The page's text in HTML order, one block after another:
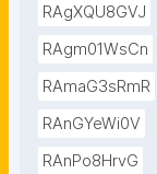
RAgXQU8GVJ
RAgm01WsCn
RAmaG3sRmR
RAnGYeWi0V
RAnPo8HrvG